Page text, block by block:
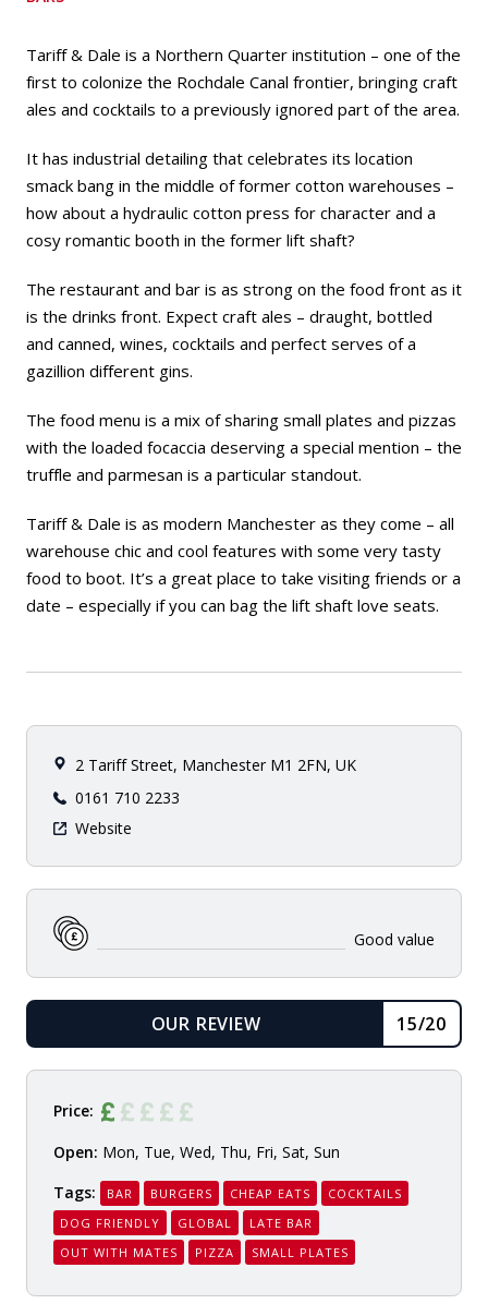
Tariff & Dale is a Northern Quarter institution – one of the
first to colonize the Rochdale Canal frontier, bringing craft
ales and cocktails to a previously ignored part of the area.
It has industrial detailing that celebrates its location
smack bang in the middle of former cotton warehouses –
how about a hydraulic cotton press for character and a
cosy romantic booth in the former lift shaft?
The restaurant and bar is as strong on the food front as it
is the drinks front. Expect craft ales – draught, bottled
and canned, wines, cocktails and perfect serves of a
gazillion different gins.
The food menu is a mix of sharing small plates and pizzas
with the loaded focaccia deserving a special mention – the
truffle and parmesan is a particular standout.
Tariff & Dale is as modern Manchester as they come – all
warehouse chic and cool features with some very tasty
food to boot. It’s a great place to take visiting friends or a
date – especially if you can bag the lift shaft love seats.
2 Tariff Street, Manchester M1 2FN, UK
0161 710 2233
Website
Good value
OUR REVIEW
15/20
Price:
Open: Mon, Tue, Wed, Thu, Fri, Sat, Sun
Tags:
BAR BURGERS CHEAP EATS
COCKTAILS
DOG FRIENDLY
GLOBAL
LATE BAR
OUT WITH MATES
PIZZA SMALL PLATES